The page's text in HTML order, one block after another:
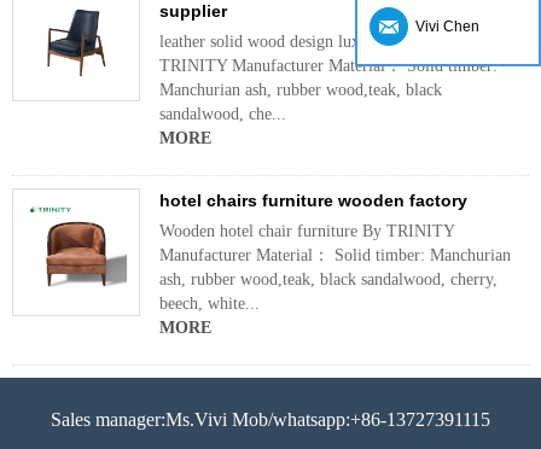
supplier
leather solid wood design luxury hotel chairs By
TRINITY Manufacturer Material： Solid timber:
Manchurian ash, rubber wood,teak, black
sandalwood, che...
MORE
hotel chairs furniture wooden factory
Wooden hotel chair furniture By TRINITY
Manufacturer Material： Solid timber: Manchurian
ash, rubber wood,teak, black sandalwood, cherry,
beech, white...
MORE
Sales manager:Ms.Vivi Mob/whatsapp:+86-13727391115
Vivi Chen